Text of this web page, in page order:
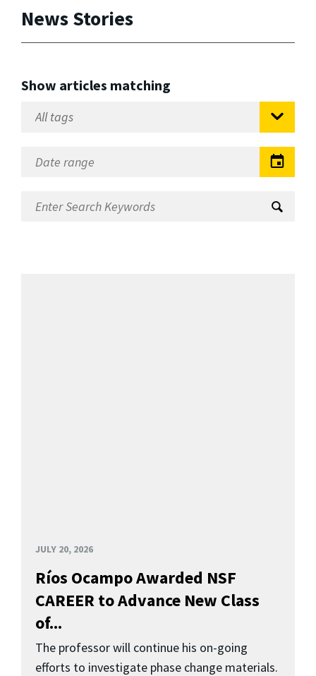
News Stories
Show articles matching
JULY 20, 2026
Ríos Ocampo Awarded NSF
CAREER to Advance New Class
of...
The professor will continue his on-going
efforts to investigate phase change materials.